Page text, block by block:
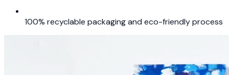
100% recyclable packaging and eco-friendly process